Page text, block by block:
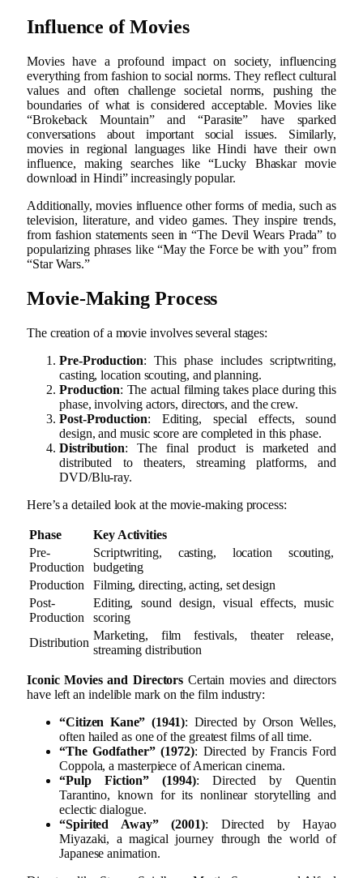
Influence of Movies
Movies have a profound impact on society, influencing
everything from fashion to social norms. They reflect cultural
values and often challenge societal norms, pushing the
boundaries of what is considered acceptable. Movies like
“Brokeback Mountain” and “Parasite” have sparked
conversations about important social issues. Similarly,
movies in regional languages like Hindi have their own
influence, making searches like “Lucky Bhaskar movie
download in Hindi” increasingly popular.
Additionally, movies influence other forms of media, such as
television, literature, and video games. They inspire trends,
from fashion statements seen in “The Devil Wears Prada” to
popularizing phrases like “May the Force be with you” from
“Star Wars.”
Movie-Making Process
The creation of a movie involves several stages:
Pre-Production: This phase includes scriptwriting,
casting, location scouting, and planning.
Production: The actual filming takes place during this
phase, involving actors, directors, and the crew.
Post-Production: Editing, special effects, sound
design, and music score are completed in this phase.
Distribution: The final product is marketed and
distributed to theaters, streaming platforms, and
DVD/Blu-ray.
Here’s a detailed look at the movie-making process:
Phase
Key Activities
Pre-
Production
Scriptwriting, casting, location scouting,
budgeting
Production
Filming, directing, acting, set design
Post-
Production
Editing, sound design, visual effects, music
scoring
Distribution
Marketing, film festivals, theater release,
streaming distribution
Iconic Movies and Directors Certain movies and directors
have left an indelible mark on the film industry:
“Citizen Kane” (1941): Directed by Orson Welles,
often hailed as one of the greatest films of all time.
“The Godfather” (1972): Directed by Francis Ford
Coppola, a masterpiece of American cinema.
“Pulp Fiction” (1994): Directed by Quentin
Tarantino, known for its nonlinear storytelling and
eclectic dialogue.
“Spirited Away” (2001): Directed by Hayao
Miyazaki, a magical journey through the world of
Japanese animation.